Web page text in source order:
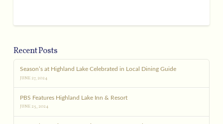
Recent Posts
Season’s at Highland Lake Celebrated in Local Dining Guide
JUNE 27, 2024
PBS Features Highland Lake Inn & Resort
JUNE 25, 2024